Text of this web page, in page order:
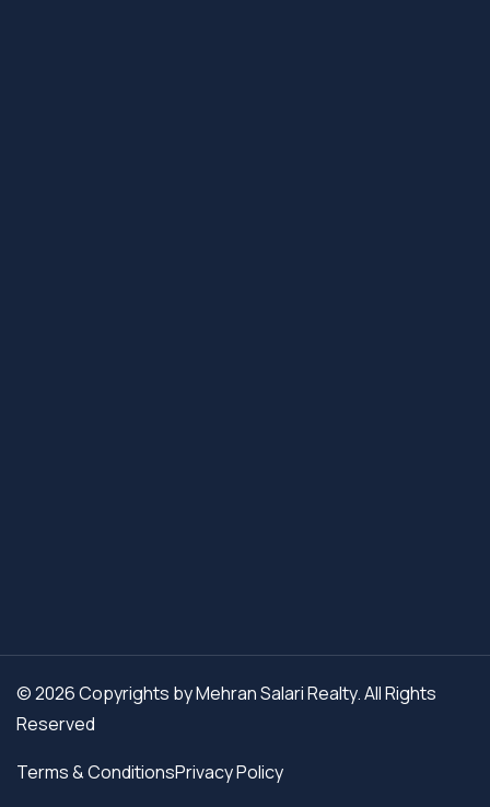
© 2026 Copyrights by Mehran Salari Realty. All Rights
Reserved
Terms & ConditionsPrivacy Policy